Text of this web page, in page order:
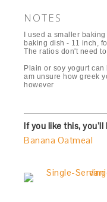
NOTES
I used a smaller
baking dish - 11 inch,
The ratios don't need
Plain or soy yogurt can
am unsure how greek
however
If you like this, you’ll
Banana Oatmeal